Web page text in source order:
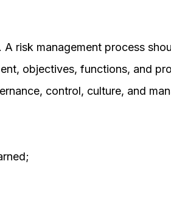
risk management process
objectives, functions, and
control, culture, and